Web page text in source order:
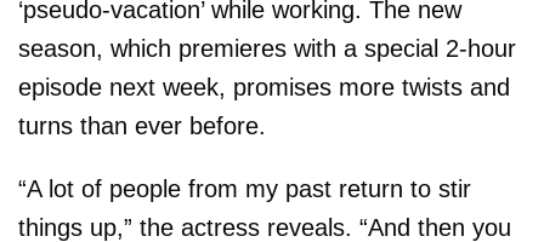
‘pseudo-vacation’ while working. The new
season, which premieres with a special 2-hour
episode next week, promises more twists and
turns than ever before.
“A lot of people from my past return to stir
things up,” the actress reveals. “And then you